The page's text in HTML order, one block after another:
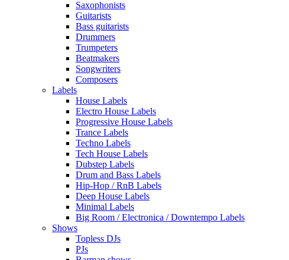
Saxophonists
Guitarists
Bass guitarists
Drummers
Trumpeters
Beatmakers
Songwriters
Composers
Labels
House Labels
Electro House Labels
Progressive House Labels
Trance Labels
Techno Labels
Tech House Labels
Dubstep Labels
Drum and Bass Labels
Hip-Hop / RnB Labels
Deep House Labels
Minimal Labels
Big Room / Electronica / Downtempo Labels
Shows
Topless DJs
PJs